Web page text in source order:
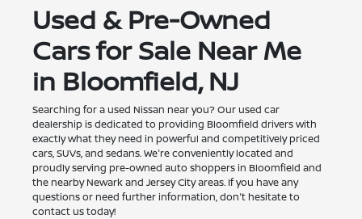
Used & Pre-Owned
Cars for Sale Near Me
in Bloomfield, NJ
Searching for a used Nissan near you? Our used car
dealership is dedicated to providing Bloomfield drivers with
exactly what they need in powerful and competitively priced
cars, SUVs, and sedans. We're conveniently located and
proudly serving pre-owned auto shoppers in Bloomfield and
the nearby Newark and Jersey City areas. If you have any
questions or need further information, don't hesitate to
contact us today!